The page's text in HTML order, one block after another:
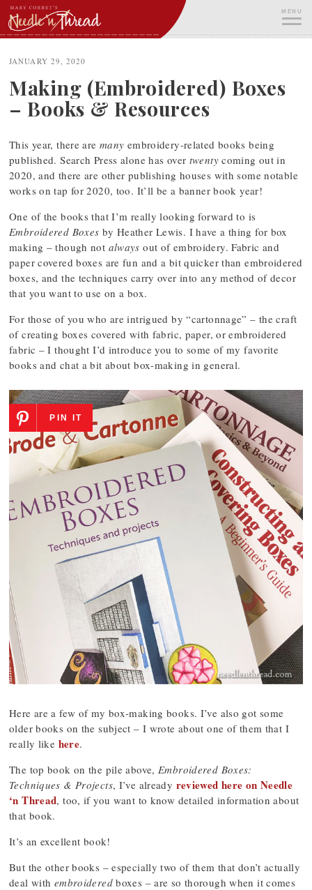
Skip
to
content
MENU
JANUARY 29, 2020
Making (Embroidered) Boxes
– Books & Resources
This year, there are many embroidery-related books being
published. Search Press alone has over twentycoming out in
2020, and there are other publishing houses with some notable
works on tap for 2020, too. It’ll be a banner book year!
One of the books that I’m really looking forward to is
Embroidered Boxes by Heather Lewis. I have a thing for box
making – though not always out of embroidery. Fabric and
paper covered boxes are fun and a bit quicker than embroidered
boxes, and the techniques carry over into any method of decor
that you want to use on a box.
For those of you who are intrigued by “cartonnage” – the craft
of creating boxes covered with fabric, paper, or embroidered
fabric – I thought I’d introduce you to some of my favorite
books and chat a bit about box-making in general.
PIN IT
Here are a few of my box-making books. I’ve also got some
older books on the subject – I wrote about one of them that I
really like here.
The top book on the pile above, Embroidered Boxes:
Techniques & Projects, I’ve already reviewed here on Needle
‘n Thread, too, if you want to know detailed information about
that book.
It’s an excellent book!
But the other books – especially two of them that don’t actually
deal with embroideredboxes – are so thorough when it comes